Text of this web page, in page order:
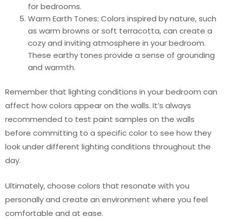
for bedrooms.
Warm Earth Tones: Colors inspired by nature, such
as warm browns or soft terracotta, can create a
cozy and inviting atmosphere in your bedroom.
These earthy tones provide a sense of grounding
and warmth.
Remember that lighting conditions in your bedroom can
affect how colors appear on the walls. It’s always
recommended to test paint samples on the walls
before committing to a specific color to see how they
look under different lighting conditions throughout the
day.
Ultimately, choose colors that resonate with you
personally and create an environment where you feel
comfortable and at ease.